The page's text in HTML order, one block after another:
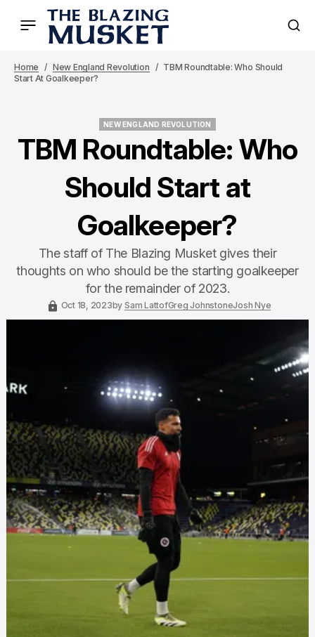
Home New England Revolution
TBM Roundtable: Who Should
Start At Goalkeeper?
NEW ENGLAND REVOLUTION
TBM Roundtable: Who
Should Start at
Goalkeeper?
The staff of The Blazing Musket gives their
thoughts on who should be the starting goalkeeper
for the remainder of 2023.
Oct 18, 2023by Sam LattofGreg JohnstoneJosh Nye